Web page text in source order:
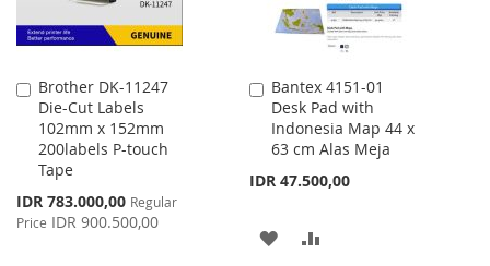
Brother DK-11247
Die-Cut Labels
102mm x 152mm
200labels P-touch
Tape
Special
Price
IDR 783.000,00 Regular
Price IDR 900.500,00
Add
to
Cart
Bantex 4151-01
Desk Pad with
Indonesia Map 44 x
63 cm Alas Meja
IDR 47.500,00
Add
to
Cart
ADD